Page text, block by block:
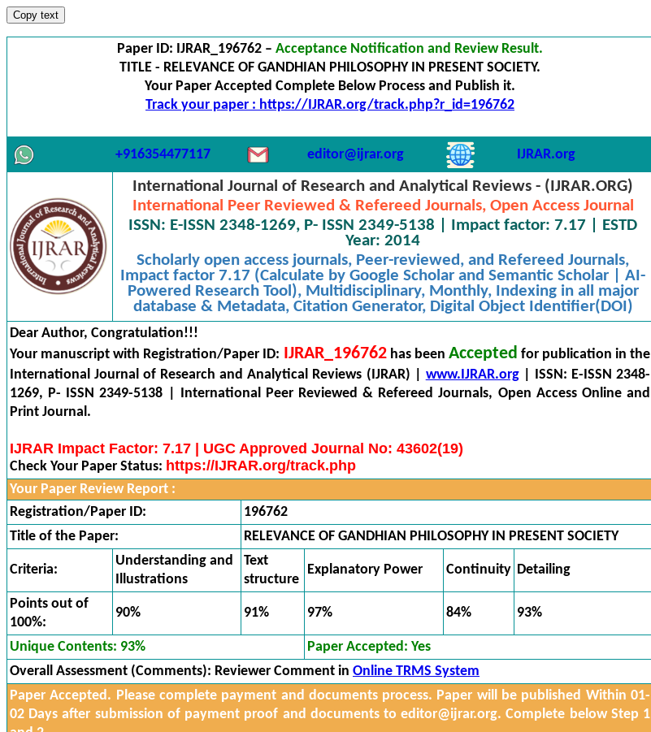
Copy text
Paper ID: IJRAR_196762 – Acceptance Notification and Review Result.
TITLE - RELEVANCE OF GANDHIAN PHILOSOPHY IN PRESENT SOCIETY.
Your Paper Accepted Complete Below Process and Publish it.
Track your paper : https://IJRAR.org/track.php?r_id=196762
+916354477117 editor@ijrar.org IJRAR.org
International Journal of Research and Analytical Reviews - (IJRAR.ORG)
International Peer Reviewed & Refereed Journals, Open Access Journal
ISSN: E-ISSN 2348-1269, P- ISSN 2349-5138 | Impact factor: 7.17 | ESTD
Year: 2014
Scholarly open access journals, Peer-reviewed, and Refereed Journals,
Impact factor 7.17 (Calculate by Google Scholar and Semantic Scholar | AI-
Powered Research Tool), Multidisciplinary, Monthly, Indexing in all major
database & Metadata, Citation Generator, Digital Object Identifier(DOI)
Dear Author, Congratulation!!!
Your manuscript with Registration/Paper ID: IJRAR_196762 has been Accepted for publication in the
International Journal of Research and Analytical Reviews (IJRAR) | www.IJRAR.org| ISSN: E-ISSN 2348-
1269, P- ISSN 2349-5138 | International Peer Reviewed & Refereed Journals, Open Access Online and
Print Journal.
IJRAR Impact Factor: 7.17 | UGC Approved Journal No: 43602(19)
Check Your Paper Status: https://IJRAR.org/track.php
Your Paper Review Report :
Registration/Paper ID:
196762
Title of the Paper:
RELEVANCE OF GANDHIAN PHILOSOPHY IN PRESENT SOCIETY
Criteria:
Understanding and
Illustrations
Text
structure
Explanatory Power Continuity Detailing
Points out of
100%:
90% 91% 97% 84% 93%
Unique Contents: 93% Paper Accepted: Yes
Overall Assessment (Comments): Reviewer Comment in Online TRMS System
Paper Accepted. Please complete payment and documents process. Paper will be published Within 01-
02 Days after submission of payment proof and documents toeditor@ijrar.org. Complete below Step 1